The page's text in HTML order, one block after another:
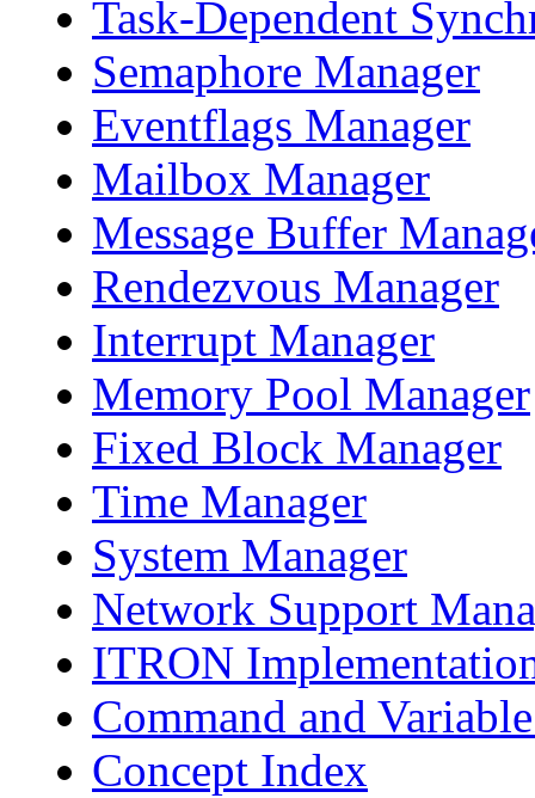
Task-Dependent
Semaphore Manager
Eventflags Manager
Mailbox Manager
Message Buffer
Rendezvous Manager
Interrupt Manager
Memory Pool Manager
Fixed Block Manager
Time Manager
System Manager
Network Support
ITRON
Command and
Concept Index